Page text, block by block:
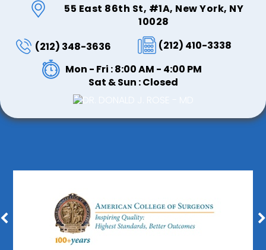
55 East 86th St, #1A, New York, NY
10028
(212) 348-3636
(212) 410-3338
Mon - Fri : 8:00 AM - 4:00 PM
Sat & Sun : Closed